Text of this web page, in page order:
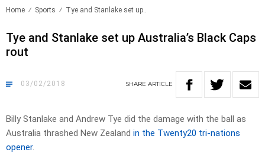
Home Sports Tye and Stanlake set up..
Tye and Stanlake set up Australia’s Black Caps
rout
03/02/2018 SHARE ARTICLE
Billy Stanlake and Andrew Tye did the damage with the ball as
Australia thrashed New Zealand in the Twenty20 tri-nations
opener.